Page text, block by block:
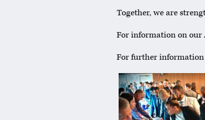
Together, we are
For information on
For further